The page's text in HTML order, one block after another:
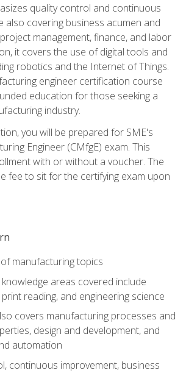
quality control and continuous
also covering business acumen and
management, finance, and labor
it covers the use of digital tools and
robotics and the Internet of Things.
engineer certification course
education for those seeking a
industry.
you will be prepared for SME's
Engineer (CMfgE) exam. This
with or without a voucher. The
fee to sit for the certifying exam upon
manufacturing topics
areas covered include
reading, and engineering science
covers manufacturing processes and
design and development, and
automation
continuous improvement, business